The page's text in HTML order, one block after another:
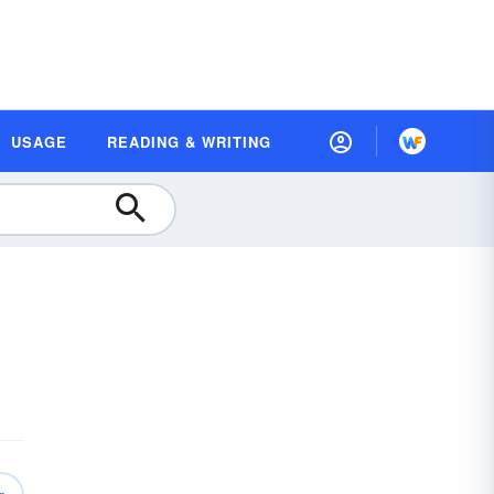
USAGE READING & WRITING